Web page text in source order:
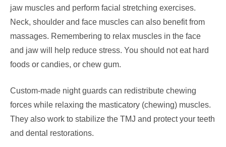
jaw muscles and perform facial stretching exercises.
Neck, shoulder and face muscles can also benefit from
massages. Remembering to relax muscles in the face
and jaw will help reduce stress. You should not eat hard
foods or candies, or chew gum.
Custom-made night guards can redistribute chewing
forces while relaxing the masticatory (chewing) muscles.
They also work to stabilize the TMJ and protect your teeth
and dental restorations.